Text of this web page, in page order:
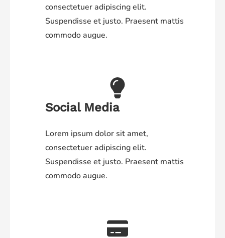
consectetuer adipiscing elit.
Suspendisse et justo. Praesent mattis
commodo augue.
Social Media
Lorem ipsum dolor sit amet,
consectetuer adipiscing elit.
Suspendisse et justo. Praesent mattis
commodo augue.